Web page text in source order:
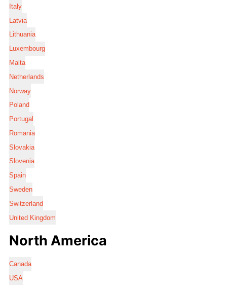
Italy
Latvia
Lithuania
Luxembourg
Malta
Netherlands
Norway
Poland
Portugal
Romania
Slovakia
Slovenia
Spain
Sweden
Switzerland
United Kingdom
North America
Canada
USA